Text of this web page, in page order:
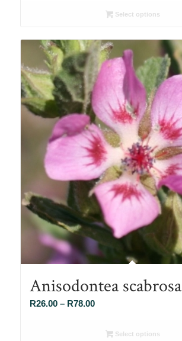
R26.00
R78.00
Select options
Anisodontea scabrosa
R26.00 – R78.00Price
R26.00Select options